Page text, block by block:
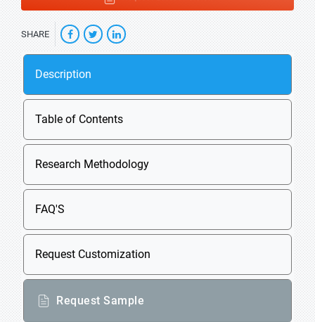
SHARE
Description
Table of Contents
Research Methodology
FAQ'S
Request Customization
Request Sample